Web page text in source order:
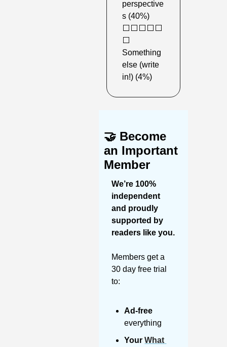
perspective
s (40%)
⬜️⬜️⬜️⬜️⬜️
⬜️
Something
else (write
in!) (4%)
🤝 Become
an Important
Member
We’re 100%
independent
and proudly
supported by
Members get a
30 day free trial
to:
Ad-free
everything
Your What